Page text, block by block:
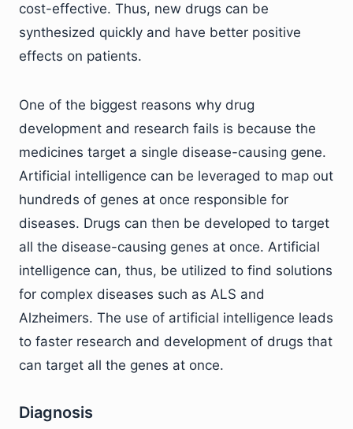
cost-effective. Thus, new drugs can be
synthesized quickly and have better positive
effects on patients.
One of the biggest reasons why drug
development and research fails is because the
medicines target a single disease-causing gene.
Artificial intelligence can be leveraged to map out
hundreds of genes at once responsible for
diseases. Drugs can then be developed to target
all the disease-causing genes at once. Artificial
intelligence can, thus, be utilized to find solutions
for complex diseases such as ALS and
Alzheimers. The use of artificial intelligence leads
to faster research and development of drugs that
can target all the genes at once.
Diagnosis